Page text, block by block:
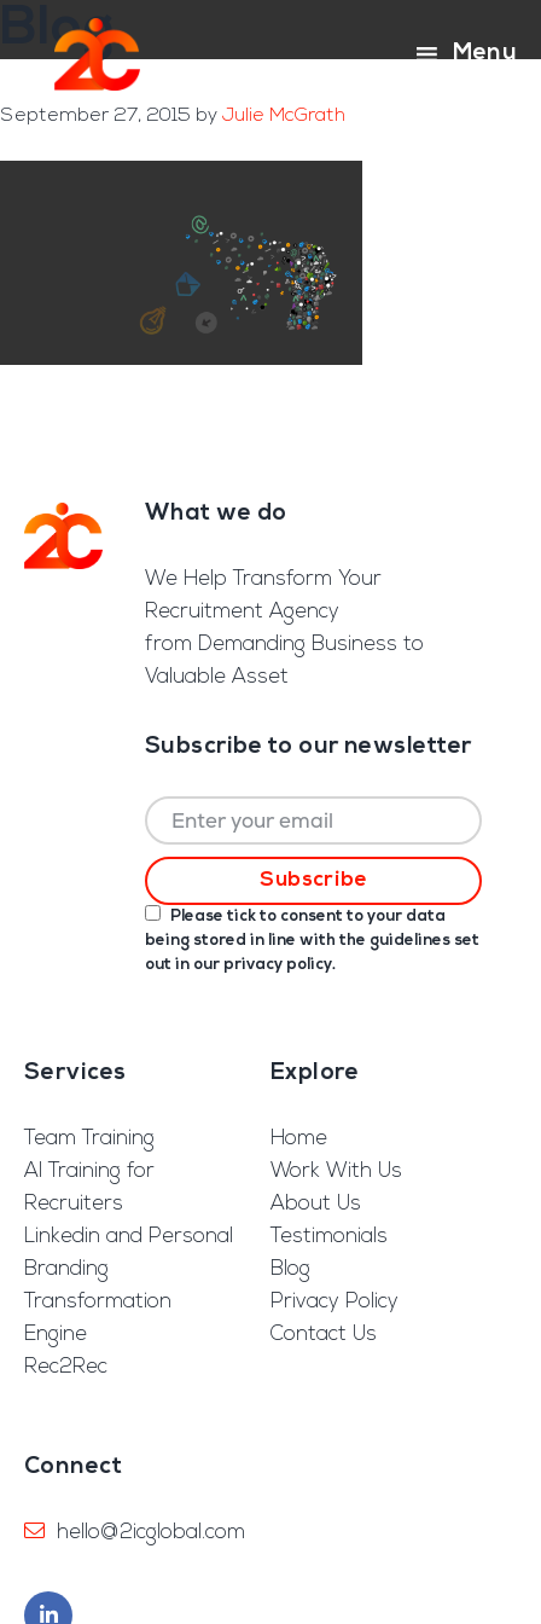
content
footer
Menu
Blog
September 27, 2015 by Julie McGrath
FooterWhat we do
We Help Transform Your
Recruitment Agency
from Demanding Business to
Valuable Asset
Subscribe to our newsletter
Please tick to consent to your data
being stored in line with the guidelines set
out in our privacy policy.
Services
Team Training
AI Training for
Recruiters
Linkedin and Personal
Branding
Transformation
Engine
Rec2Rec
Explore
Home
Work With Us
About Us
Testimonials
Blog
Privacy Policy
Contact Us
Connect
hello@2icglobal.com